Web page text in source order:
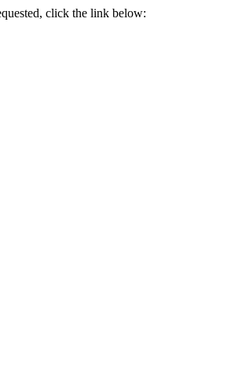
click the link below: